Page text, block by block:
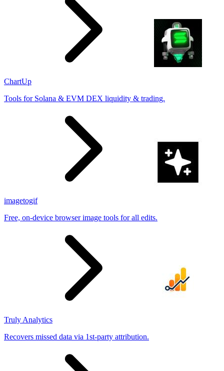
ChartUp
Tools for Solana & EVM DEX liquidity & trading.
imagetogif
Free, on-device browser image tools for all edits.
Truly Analytics
Recovers missed data via 1st-party attribution.